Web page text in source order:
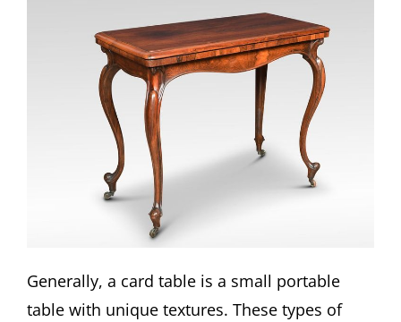
Generally, a card table is a small portable
table with unique textures. These types of